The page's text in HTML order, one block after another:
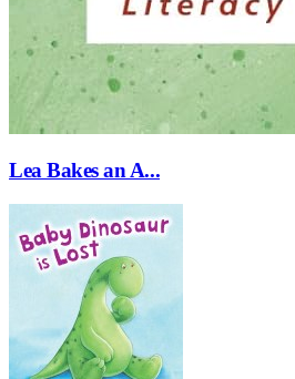
Lea Bakes an A...